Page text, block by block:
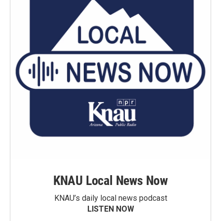
KNAU Local News Now
KNAU’s daily local news podcast
LISTEN NOW